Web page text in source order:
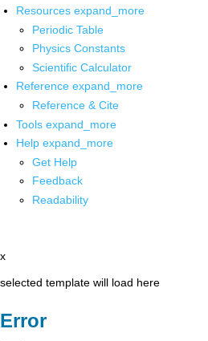
Resources expand_more
Periodic Table
Physics Constants
Scientific Calculator
Reference expand_more
Reference & Cite
Tools expand_more
Help expand_more
Get Help
Feedback
Readability
x
selected template will load here
Error